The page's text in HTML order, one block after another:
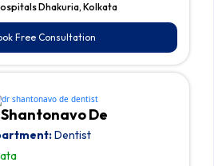
Dhakuria, Kolkata
Free Consultation
De
Dentist